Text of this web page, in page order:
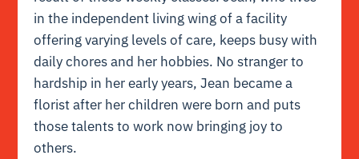
in the independent living wing of a facility
offering varying levels of care, keeps busy with
daily chores and her hobbies. No stranger to
hardship in her early years, Jean became a
florist after her children were born and puts
those talents to work now bringing joy to
others.